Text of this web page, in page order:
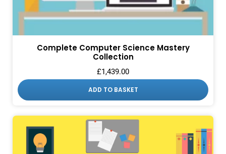
Complete Computer Science Mastery
Collection
£1,439.00
ADD TO BASKET